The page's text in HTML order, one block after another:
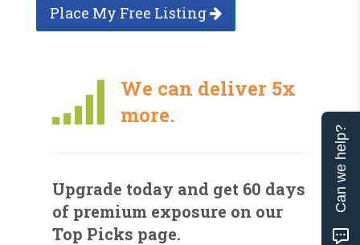
Place My Free Listing
We can deliver 5x
more.
Upgrade today and get 60 days
of premium exposure on our
Top Picks page.
Can we help?